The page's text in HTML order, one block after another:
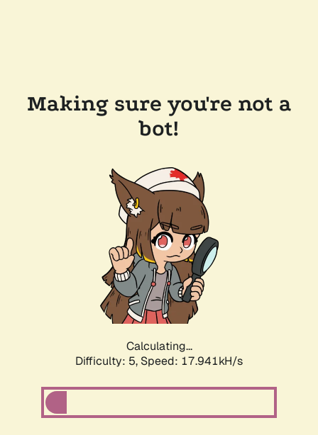
Making sure you're not a
bot!
Calculating...
Difficulty: 5, Speed: 17.941kH/s